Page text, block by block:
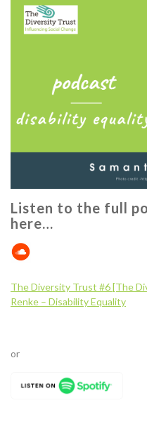
Listen to the full
here…
The Diversity Trust #6 [The
Renke – DisabilityEquality
or